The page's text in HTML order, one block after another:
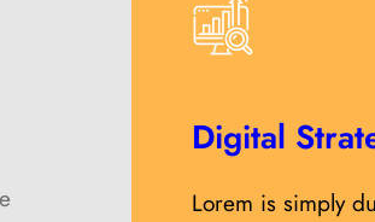
Digital
Lorem is simply